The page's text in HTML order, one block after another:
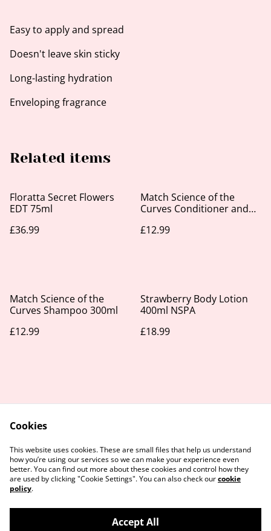
Easy to apply and spread
Doesn't leave skin sticky
Long-lasting hydration
Enveloping fragrance
Related items
Floratta Secret Flowers
EDT 75ml
£36.99
Match Science of the
Curves Conditioner and
£12.99
Match Science of the
Curves Shampoo 300ml
£12.99
Strawberry Body Lotion
400ml NSPA
£18.99
Contact Us
Legal Terms
Privacy Policy
Cookie Policy
Cookies
This website uses cookies. These are small files that help us understand
how you’re using our services so we can make your experience even
better. You can find out more about these cookies and control how they
are used by clicking "Cookie Settings". You can also check ourcookie
policy.
Accept All